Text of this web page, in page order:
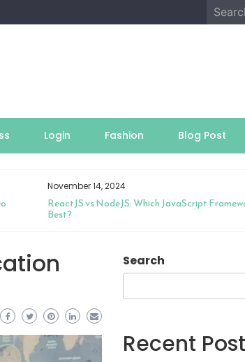
for:
Login Fashion Blog Post
November 14, 2024
ReactJS vs NodeJS: Which JavaScript
Best?
Search
Recent